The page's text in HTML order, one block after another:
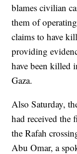
blames civilian
them of
claims to have
providing
have been killed
Gaza.
Also Saturday,
had received the
the Rafah
Abu Omar, a